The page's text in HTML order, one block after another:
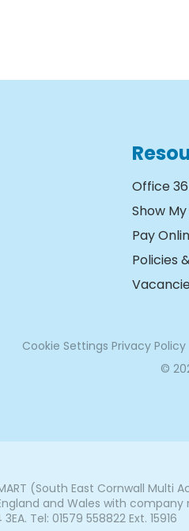
Office
Show
Pay
Policies
Cookie Settings Privacy Policy
©
(South East Cornwall Multi
and Wales with company
Tel: 01579 558822 Ext. 15916